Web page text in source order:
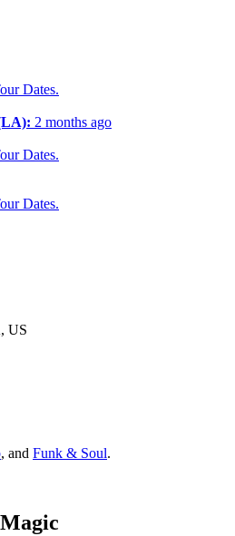
2 months ago
US
, and Funk & Soul.